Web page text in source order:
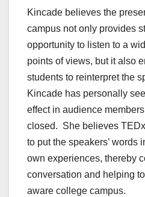
Kincade believes the
campus not only provides
opportunity to listen to a
points of views, but it also
students to reinterpret the
Kincade has personally
effect in audience
closed. She believes
to put the speakers’ words
own experiences, thereby
conversation and helping
aware college campus.